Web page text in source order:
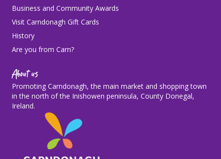
Business and Community Awards
Visit Carndonagh Gift Cards
History
Are you from Carn?
About us
Promoting Carndonagh, the main market and shopping town
in the north of the Inishowen peninsula, County Donegal,
Ireland.